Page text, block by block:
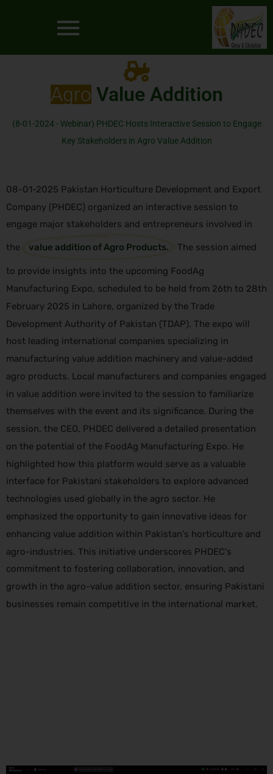
Agro Value Addition
(8-01-2024 - Webinar) PHDEC Hosts Interactive Session to Engage
Key Stakeholders in Agro Value Addition
08-01-2025 Pakistan Horticulture Development and Export
Company (PHDEC) organized an interactive session to
engage major stakeholders and entrepreneurs involved in
the value addition of Agro Products. The session aimed
to provide insights into the upcoming FoodAg
Manufacturing Expo, scheduled to be held from 26th to 28th
February 2025 in Lahore, organized by the Trade
Development Authority of Pakistan (TDAP). The expo will
host leading international companies specializing in
manufacturing value addition machinery and value-added
agro products. Local manufacturers and companies engaged
in value addition were invited to the session to familiarize
themselves with the event and its significance. During the
session, the CEO, PHDEC delivered a detailed presentation
on the potential of the FoodAg Manufacturing Expo. He
highlighted how this platform would serve as a valuable
interface for Pakistani stakeholders to explore advanced
technologies used globally in the agro sector. He
emphasized the opportunity to gain innovative ideas for
enhancing value addition within Pakistan's horticulture and
agro-industries. This initiative underscores PHDEC's
commitment to fostering collaboration, innovation, and
growth in the agro-value addition sector, ensuring Pakistani
businesses remain competitive in the international market.